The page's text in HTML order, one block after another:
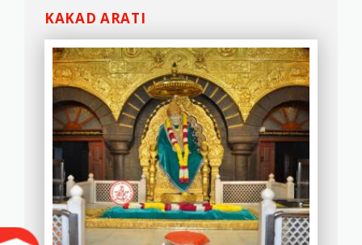
KAKAD ARATI